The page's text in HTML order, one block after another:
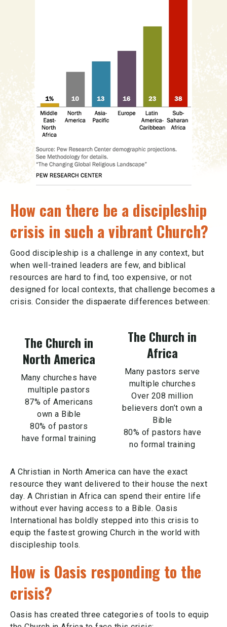
How can there be a discipleship
crisis in such a vibrant Church?
Good discipleship is a challenge in any context, but
when well-trained leaders are few, and biblical
resources are hard to find, too expensive, or not
designed for local contexts, that challenge becomes a
crisis. Consider the dispaerate differences between:
The Church in
North America
Many churches have
multiple pastors
87% of Americans
own a Bible
80% of pastors
have formal training
The Church in
Africa
Many pastors serve
multiple churches
Over 208 million
believers don’t own a
Bible
80% of pastors have
no formal training
A Christian in North America can have the exact
resource they want delivered to their house the next
day. A Christian in Africa can spend their entire life
without ever having access to a Bible. Oasis
International has boldly stepped into this crisis to
equip the fastest growing Church in the world with
discipleship tools.
How is Oasis responding to the
crisis?
Oasis has created three categories of tools to equip